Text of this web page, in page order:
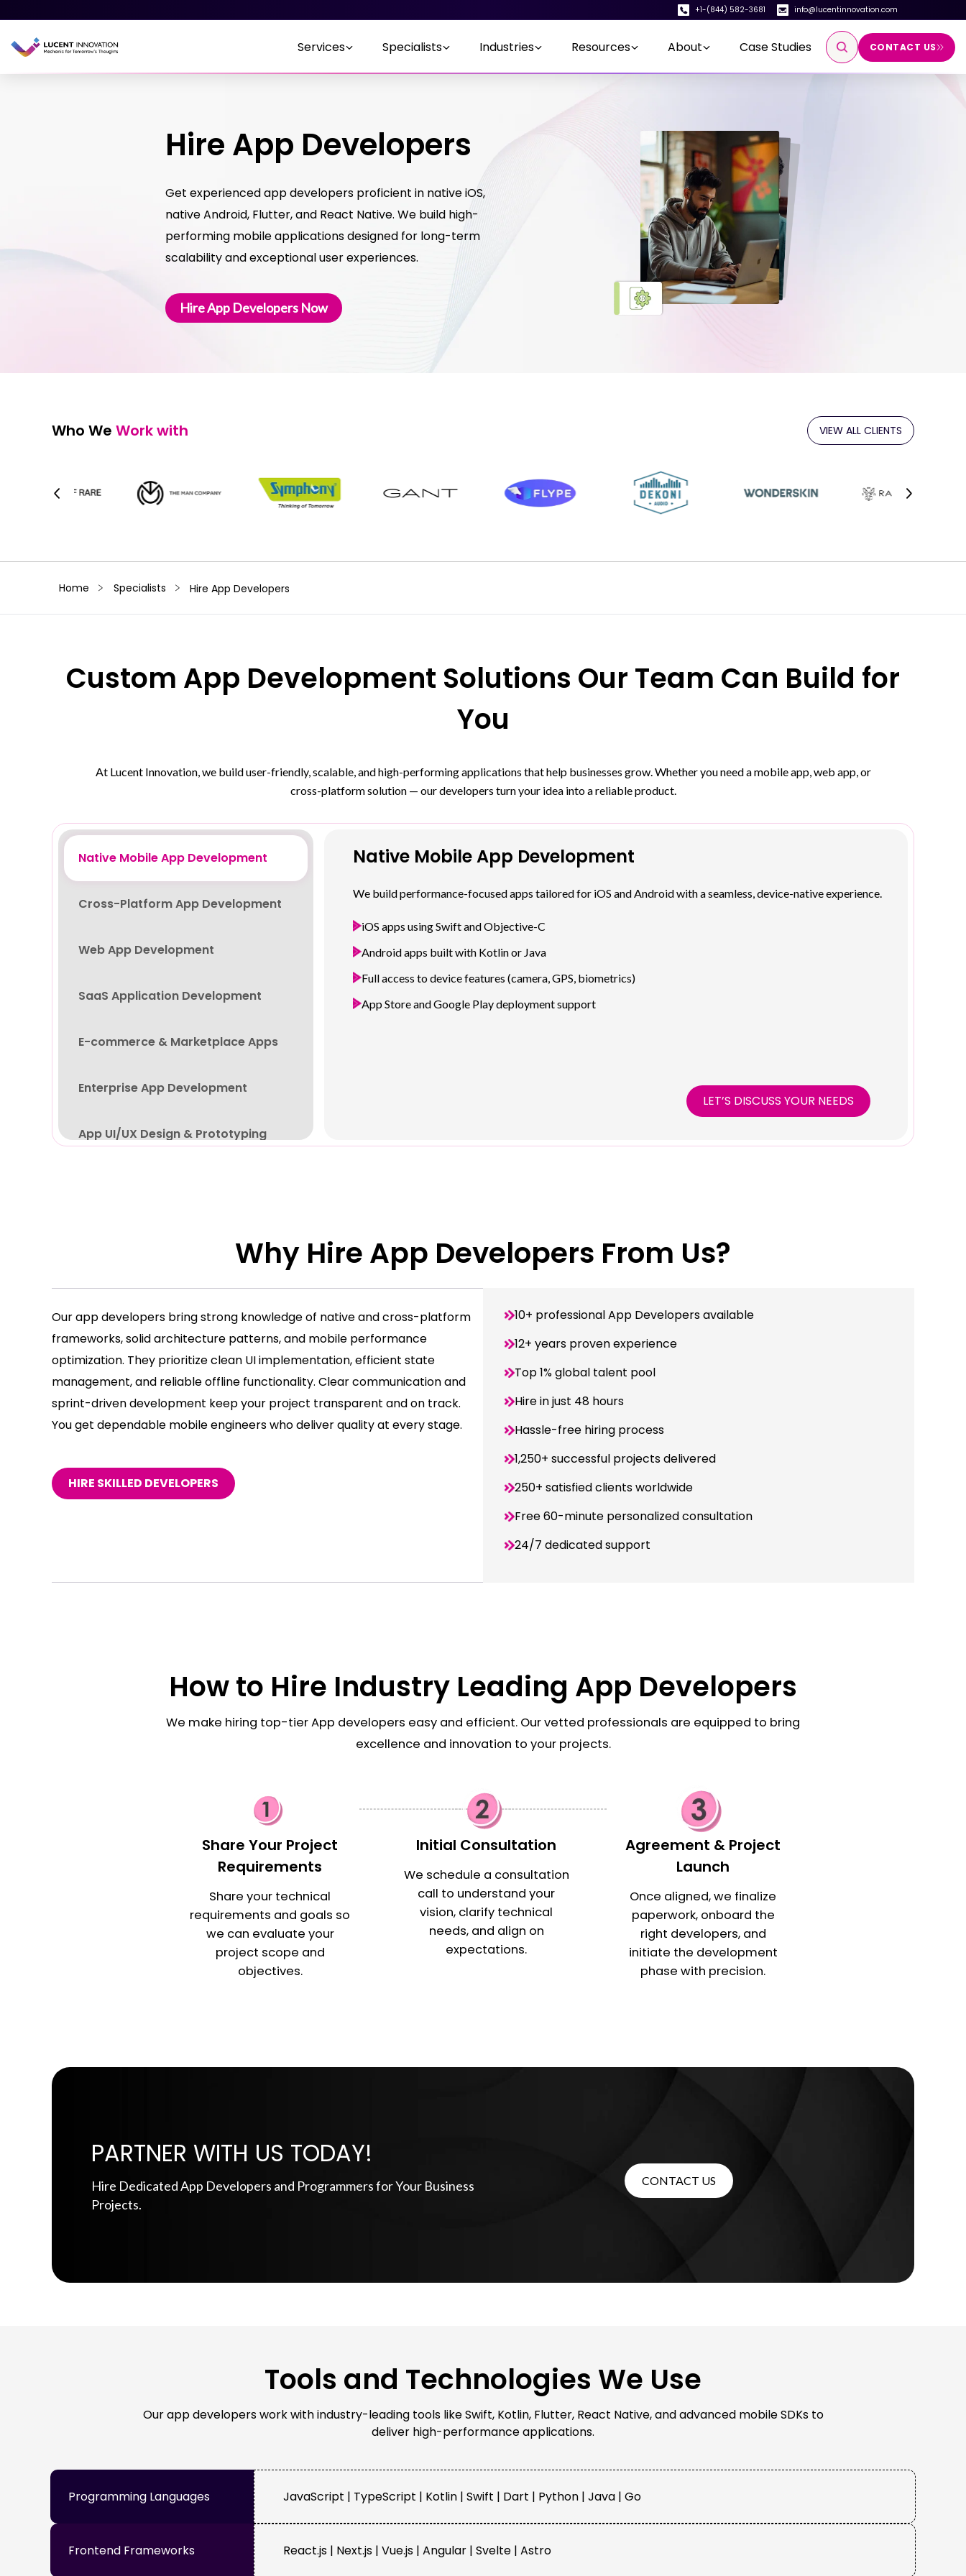
+1-(844) 582-3681 info@lucentinnovation.com
Services Specialists Industries Resources About Case Studies CONTACT US
Hire App Developers
Get experienced app developers proficient in native iOS,
native Android, Flutter, and React Native. We build high-
performing mobile applications designed for long-term
scalability and exceptional user experiences.
Hire App Developers Now
Who We Work with VIEW ALL CLIENTS
Home ﹥ Specialists ﹥ Hire App Developers
Custom App Development Solutions Our Team Can Build for
You
At Lucent Innovation, we build user-friendly, scalable, and high-performing applications that help businesses grow. Whether you need a mobile app, web app, or
cross-platform solution — our developers turn your idea into a reliable product.
Native Mobile App Development
Cross-Platform App Development
Web App Development
SaaS Application Development
E-commerce & Marketplace Apps
Enterprise App Development
App UI/UX Design & Prototyping
Native Mobile App Development
We build performance-focused apps tailored for iOS and Android with a seamless, device-native experience.
iOS apps using Swift and Objective-C
Android apps built with Kotlin or Java
Full access to device features (camera, GPS, biometrics)
App Store and Google Play deployment support
LET’S DISCUSS YOUR NEEDS
Why Hire App Developers From Us?
Our app developers bring strong knowledge of native and cross-platform
frameworks, solid architecture patterns, and mobile performance
optimization. They prioritize clean UI implementation, efficient state
management, and reliable offline functionality. Clear communication and
sprint-driven development keep your project transparent and on track.
You get dependable mobile engineers who deliver quality at every stage.
HIRE SKILLED DEVELOPERS
10+ professional App Developers available
12+ years proven experience
Top 1% global talent pool
Hire in just 48 hours
Hassle-free hiring process
1,250+ successful projects delivered
250+ satisfied clients worldwide
Free 60-minute personalized consultation
24/7 dedicated support
How to Hire Industry Leading App Developers
We make hiring top-tier App developers easy and efficient. Our vetted professionals are equipped to bring
excellence and innovation to your projects.
Share Your Project
Requirements
Share your technical
requirements and goals so
we can evaluate your
project scope and
objectives.
Initial Consultation
We schedule a consultation
call to understand your
vision, clarify technical
needs, and align on
expectations.
Agreement & Project
Launch
Once aligned, we finalize
paperwork, onboard the
right developers, and
initiate the development
phase with precision.
PARTNER WITH US TODAY!
Hire Dedicated App Developers and Programmers for Your Business
Projects.
CONTACT US
Tools and Technologies We Use
Our app developers work with industry-leading tools like Swift, Kotlin, Flutter, React Native, and advanced mobile SDKs to
deliver high-performance applications.
Programming Languages JavaScript | TypeScript | Kotlin | Swift | Dart | Python | Java | Go
Frontend Frameworks React.js | Next.js | Vue.js | Angular | Svelte | Astro